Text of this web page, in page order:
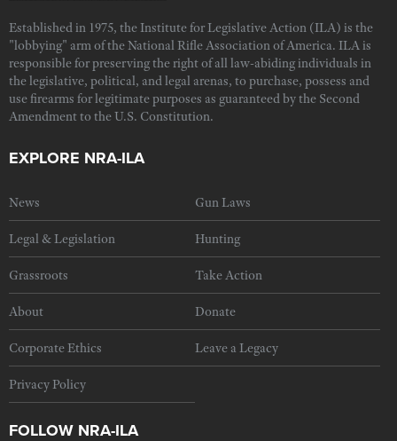
Established in 1975, the Institute for Legislative Action (ILA) is the
"lobbying" arm of the National Rifle Association of America. ILA is
responsible for preserving the right of all law-abiding individuals in
the legislative, political, and legal arenas, to purchase, possess and
use firearms for legitimate purposes as guaranteed by the Second
Amendment to the U.S. Constitution.
EXPLORE NRA-ILA
News Gun Laws
Legal & Legislation Hunting
Grassroots Take Action
About Donate
Corporate Ethics Leave a Legacy
Privacy Policy
FOLLOW NRA-ILA